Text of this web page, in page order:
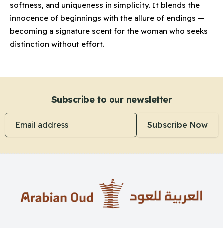
softness, and uniqueness in simplicity. It blends the
innocence of beginnings with the allure of endings —
becoming a signature scent for the woman who seeks
distinction without effort.
Subscribe to our newsletter
Email address
Subscribe Now